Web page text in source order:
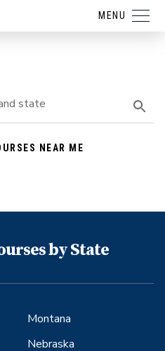
MENU
NEAR ME
by State
Montana
Nebraska